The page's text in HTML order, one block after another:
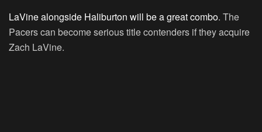
LaVine alongside Haliburton will be a great combo. The
Pacers can become serious title contenders if they acquire
Zach LaVine.